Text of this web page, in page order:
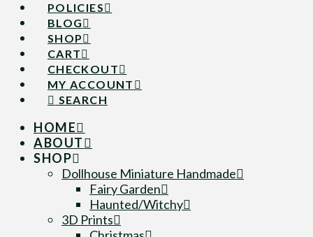
POLICIES
BLOG
SHOP
CART
CHECKOUT
MY ACCOUNT
SEARCH
HOME
ABOUT
SHOP
Dollhouse Miniature Handmade
Fairy Garden
Haunted/Witchy
3D Prints